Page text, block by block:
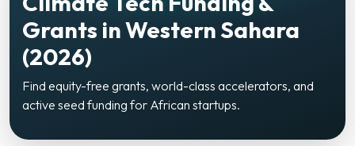
Grants in Western Sahara
(2026)
Find equity-free grants, world-class accelerators, and
active seed funding for African startups.